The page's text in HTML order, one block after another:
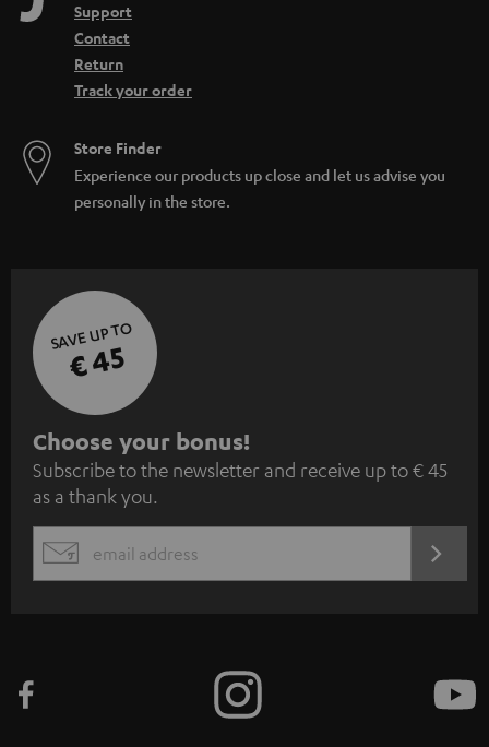
Support
Contact
Return
Track your order
Store Finder
Experience our products up close and let us advise you
personally in the store.
SAVE UP TO
€ 45
S
u
b
s
c
e
Choose your bonus!
Subscribe to the newsletter and receive up to € 45
as a thank you.
EMAIL